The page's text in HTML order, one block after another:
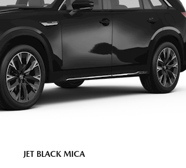
JET BLACK MICA